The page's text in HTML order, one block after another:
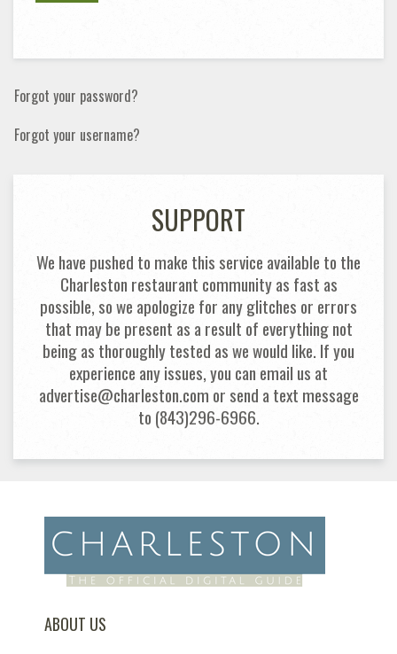
Forgot your password?
Forgot your username?
SUPPORT
We have pushed to make this service available to the
Charleston restaurant community as fast as
possible, so we apologize for any glitches or errors
that may be present as a result of everything not
being as thoroughly tested as we would like. If you
experience any issues, you can email us at
advertise@charleston.com or send a text message
to (843)296-6966.
ABOUT US